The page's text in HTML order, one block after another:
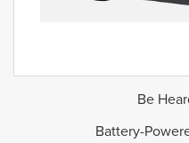
Be
Battery-